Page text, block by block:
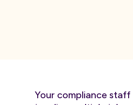
Your compliance